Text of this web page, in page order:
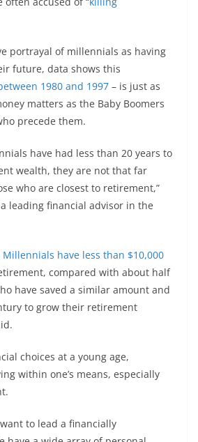
portrayal of millennials as having
future, data shows this
1980 and 1997 – is just as
matters as the Baby Boomers
precede them.
have had less than 20 years to
wealth, they are not that far
who are closest to retirement,”
leading financial advisor in the
have less than $10,000
compared with about half
have saved a similar amount and
to grow their retirement
choices at a young age,
within one’s means, especially
to lead a financially